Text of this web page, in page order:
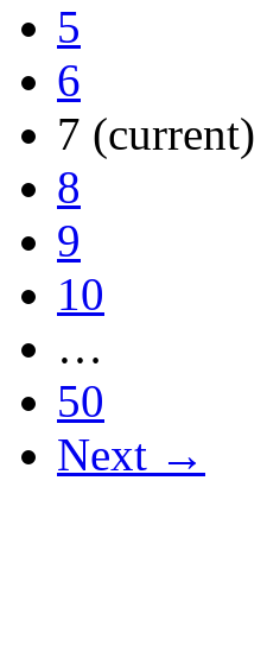
5
6
7 (current)
8
9
10
…
50
Next →